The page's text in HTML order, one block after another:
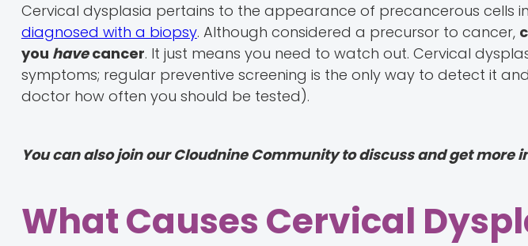
Cervical dysplasia pertains to the appearance of precancerous cells
diagnosed with a biopsy. Although considered a precursor to cancer,
you havecancer. It just means you need to watch out. Cervical
symptoms; regular preventive screening is the only way to detect it
doctor how often you should be tested).
You can also join our Cloudnine Community to discuss and get more
What Causes Cervical